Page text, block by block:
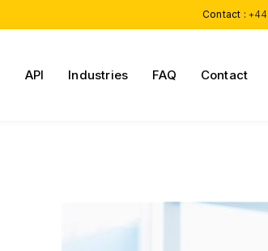
Contact :
API Industries FAQ Contact